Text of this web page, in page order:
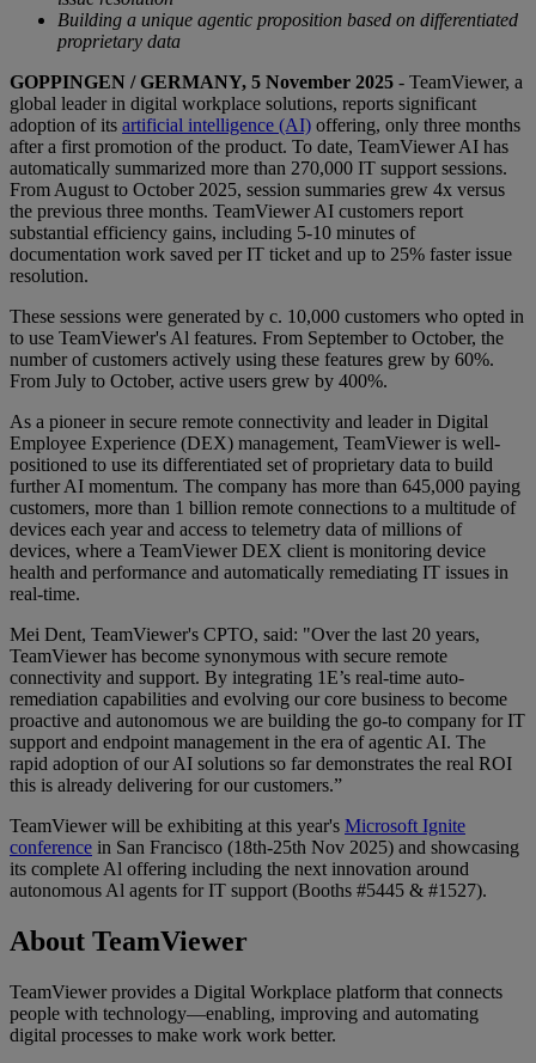
Building a unique agentic proposition based on differentiated
proprietary data
GOPPINGEN / GERMANY, 5 November 2025 - TeamViewer, a
global leader in digital workplace solutions, reports significant
adoption of its artificial intelligence (AI) offering, only three months
after a first promotion of the product. To date, TeamViewer AI has
automatically summarized more than 270,000 IT support sessions.
From August to October 2025, session summaries grew 4x versus
the previous three months. TeamViewer AI customers report
substantial efficiency gains, including 5-10 minutes of
documentation work saved per IT ticket and up to 25% faster issue
resolution.
These sessions were generated by c. 10,000 customers who opted in
to use TeamViewer's Al features. From September to October, the
number of customers actively using these features grew by 60%.
From July to October, active users grew by 400%.
As a pioneer in secure remote connectivity and leader in Digital
Employee Experience (DEX) management, TeamViewer is well-
positioned to use its differentiated set of proprietary data to build
further AI momentum. The company has more than 645,000 paying
customers, more than 1 billion remote connections to a multitude of
devices each year and access to telemetry data of millions of
devices, where a TeamViewer DEX client is monitoring device
health and performance and automatically remediating IT issues in
real-time.
Mei Dent, TeamViewer's CPTO, said: "Over the last 20 years,
TeamViewer has become synonymous with secure remote
connectivity and support. By integrating 1E’s real-time auto-
remediation capabilities and evolving our core business to become
proactive and autonomous we are building the go-to company for IT
support and endpoint management in the era of agentic AI. The
rapid adoption of our AI solutions so far demonstrates the real ROI
this is already delivering for our customers.”
TeamViewer will be exhibiting at this year's Microsoft Ignite
conference in San Francisco (18th-25th Nov 2025) and showcasing
its complete Al offering including the next innovation around
autonomous Al agents for IT support (Booths #5445 & #1527).
About TeamViewer
TeamViewer provides a Digital Workplace platform that connects
people with technology—enabling, improving and automating
digital processes to make work work better.